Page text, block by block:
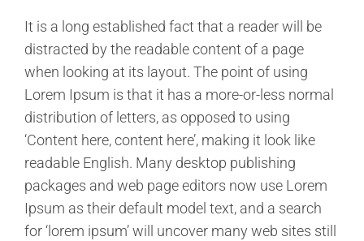
It is a long established fact that a reader will be
distracted by the readable content of a page
when looking at its layout. The point of using
Lorem Ipsum is that it has a more-or-less normal
distribution of letters, as opposed to using
‘Content here, content here’, making it look like
readable English. Many desktop publishing
packages and web page editors now use Lorem
Ipsum as their default model text, and a search
for ‘lorem ipsum’ will uncover many web sites still